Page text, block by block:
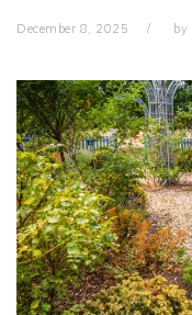
December 8, 2025 by